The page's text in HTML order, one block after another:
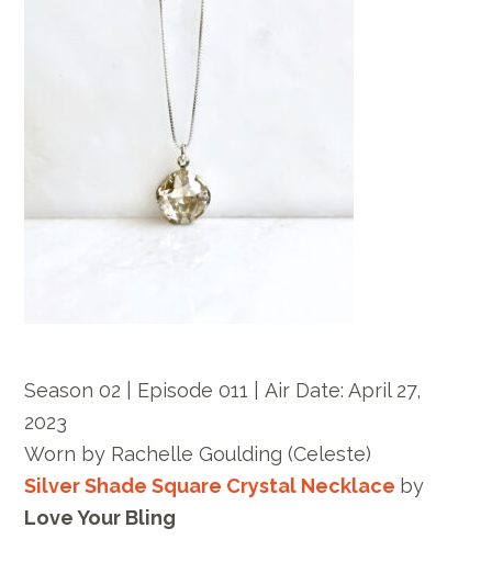
Season 02 | Episode 011 |Air Date: April 27,
2023
Worn by Rachelle Goulding (Celeste)
Silver Shade Square Crystal Necklace by
Love Your Bling